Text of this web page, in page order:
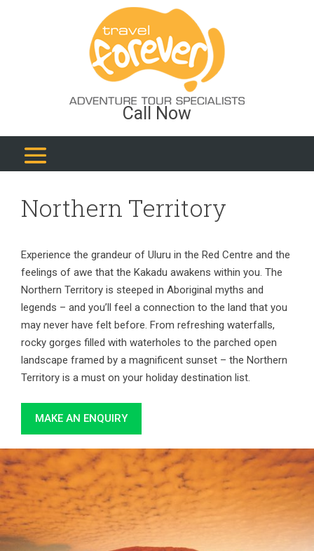
Call Now
Northern Territory
Experience the grandeur of Uluru in the Red Centre and the
feelings of awe that the Kakadu awakens within you. The
Northern Territory is steeped in Aboriginal myths and
legends – and you’ll feel a connection to the land that you
may never have felt before. From refreshing waterfalls,
rocky gorges filled with waterholes to the parched open
landscape framed by a magnificent sunset – the Northern
Territory is a must on your holiday destination list.
MAKE AN ENQUIRY